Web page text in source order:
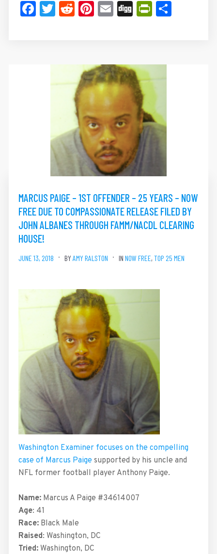
Facebook
Twitter
Reddit
Pinterest
Email
Digg Share
MARCUS PAIGE – 1ST OFFENDER – 25 YEARS – NOW
FREE DUE TO COMPASSIONATE RELEASE FILED BY
JOHN ALBANES THROUGH FAMM/NACDL CLEARING
HOUSE!
JUNE 13, 2018 BY AMY RALSTON IN NOW FREE, TOP 25 MEN
Washington Examiner focuses on the compelling
case of Marcus Paigesupported by his uncle and
NFL former football player Anthony Paige.
Name:Marcus A Paige #34614007
Age: 41
Race:Black Male
Raised: Washington, DC
Tried:Washington, DC